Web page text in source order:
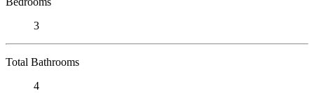
3
Total Bathrooms
4